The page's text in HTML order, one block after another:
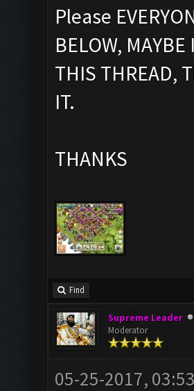
Please
BELOW,
THIS THREAD,
IT.
THANKS
Find
Supreme Leader
Moderator
05-25-2017,